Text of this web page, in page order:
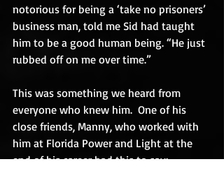
notorious for being a ‘take no prisoners’
business man, told me Sid had taught
him to be a good human being. “He just
rubbed off on me over time.”
This was something we heard from
everyone who knew him.  One of his
close friends, Manny, who worked with
him at Florida Power and Light at the
end of his career had this to say: